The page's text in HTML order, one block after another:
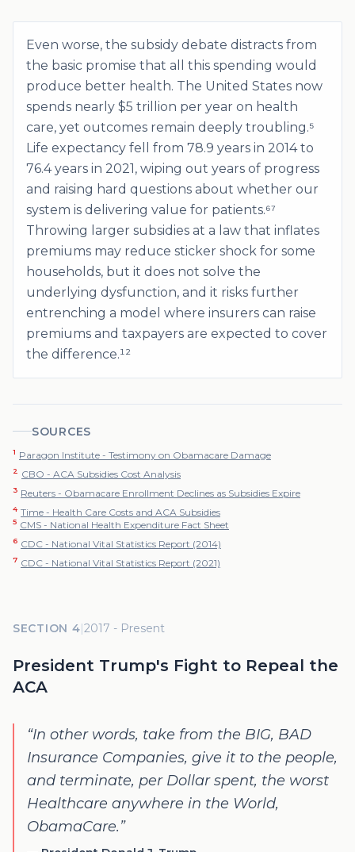
Even worse, the subsidy debate distracts from
the basic promise that all this spending would
produce better health. The United States now
spends nearly $5 trillion per year on health
care, yet outcomes remain deeply troubling.⁵
Life expectancy fell from 78.9 years in 2014 to
76.4 years in 2021, wiping out years of progress
and raising hard questions about whether our
system is delivering value for patients.⁶⁷
Throwing larger subsidies at a law that inflates
premiums may reduce sticker shock for some
households, but it does not solve the
underlying dysfunction, and it risks further
entrenching a model where insurers can raise
premiums and taxpayers are expected to cover
the difference.¹²
SOURCES
1 Paragon Institute - Testimony on Obamacare Damage
2 CBO - ACA Subsidies Cost Analysis
3 Reuters - Obamacare Enrollment Declines as Subsidies Expire
4 Time - Health Care Costs and ACA Subsidies
5 CMS - National Health Expenditure Fact Sheet
6 CDC - National Vital Statistics Report (2014)
7 CDC - National Vital Statistics Report (2021)
SECTION 4|2017 - Present
President Trump's Fight to Repeal the
ACA
“In other words, take from the BIG, BAD
Insurance Companies, give it to the people,
and terminate, per Dollar spent, the worst
Healthcare anywhere in the World,
ObamaCare.”